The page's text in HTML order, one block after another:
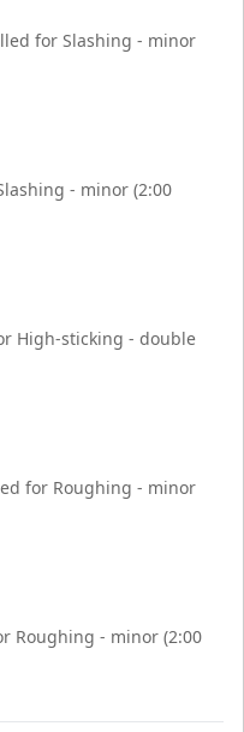
for Slashing - minor
- minor (2:00
High-sticking - double
for Roughing - minor
Roughing - minor (2:00